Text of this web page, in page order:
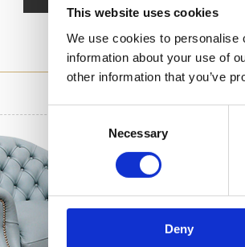
This website uses cookies
We use cookies to personalise
information about your use of
other information that you’ve
Necessary
Deny
10
2